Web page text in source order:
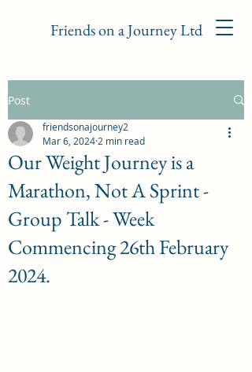
Friends on a Journey Ltd
Post
Our Weight Journey is a
Marathon, Not A Sprint -
Group Talk - Week
Commencing 26th February
2024.
friendsonajourney2
Mar 6, 2024 2 min read